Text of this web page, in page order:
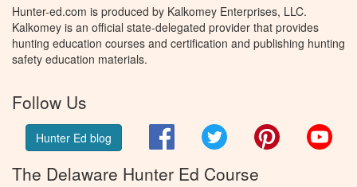
Hunter-ed.com is produced by Kalkomey Enterprises, LLC.
Kalkomey is an official state-delegated provider that provides
hunting education courses and certification and publishing hunting
safety education materials.
Follow Us
Hunter Ed blog FacebookTwitter Pinterest
The Delaware Hunter Ed Course